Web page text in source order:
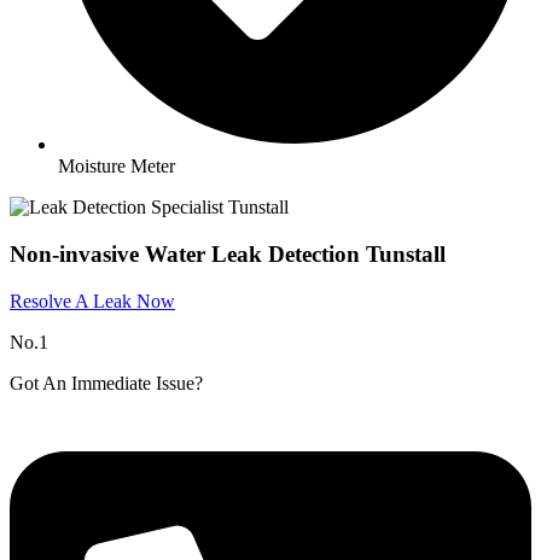
Moisture Meter
Non-invasive Water Leak Detection Tunstall
Resolve A Leak Now
No.1
Got An Immediate Issue?